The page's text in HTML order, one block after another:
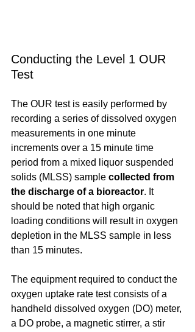
Conducting the Level 1 OUR
Test
The OUR test is easily performed by
recording a series of dissolved oxygen
measurements in one minute
increments over a 15 minute time
period from a mixed liquor suspended
solids (MLSS) sample collected from
the discharge of a bioreactor. It
should be noted that high organic
loading conditions will result in oxygen
depletion in the MLSS sample in less
than 15 minutes.
The equipment required to conduct the
oxygen uptake rate test consists of a
handheld dissolved oxygen (DO) meter,
a DO probe, a magnetic stirrer, a stir